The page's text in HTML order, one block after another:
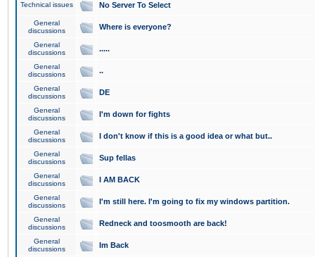
Technical issues No Server To Select
General
discussions
Where is everyone?
General
discussions
.....
General
discussions
..
General
discussions
DE
General
discussions
I'm down for fights
General
discussions
I don't know if this is a good idea or what but..
General
discussions
Sup fellas
General
discussions
I AM BACK
General
discussions
I'm still here. I'm going to fix my windows partition.
General
discussions
Redneck and toosmooth are back!
General
discussions
Im Back